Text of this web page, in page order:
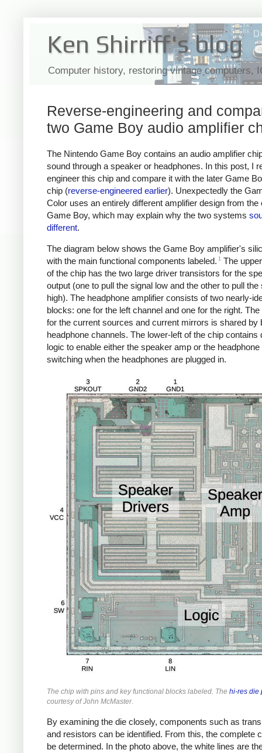
Ken Shirriff's blog
Computer history, restoring vintage computers,
Reverse-engineering and
two Game Boy audio amplifier
The Nintendo Game Boy contains an audio amplifier
sound through a speaker or headphones. In this post, I
engineer this chip and compare it with the later Game
chip (reverse-engineered earlier). Unexpectedly the
Color uses an entirely different amplifier design from the
Game Boy, which may explain why the two systems
different.
The diagram below shows the Game Boy amplifier's
with the main functional components labeled. 1 The
of the chip has the two large driver transistors for the
output (one to pull the signal low and the other to pull the
high). The headphone amplifier consists of two nearly-
blocks: one for the left channel and one for the right.
for the current sources and current mirrors is shared by
headphone channels. The lower-left of the chip contains
logic to enable either the speaker amp or the
switching when the headphones are plugged in.
The chip with pins and key functional blocks labeled. The hi-res die
courtesy of John McMaster.
By examining the die closely, components such as
and resistors can be identified. From this, the complete
be determined. In the photo above, the white lines are